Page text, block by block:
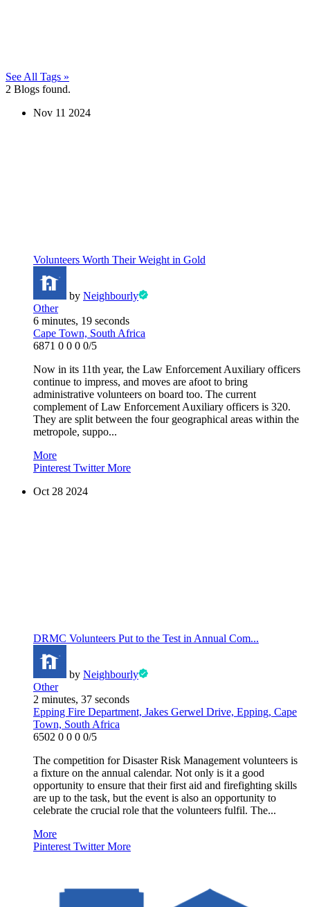
See All Tags »
2 Blogs found.
Nov 11 2024
Volunteers Worth Their Weight in Gold
by Neighbourly
Other
6 minutes, 19 seconds
Cape Town, South Africa
6871 0 0 0 0/5
Now in its 11th year, the Law Enforcement Auxiliary officers
continue to impress, and moves are afoot to bring
administrative volunteers on board too. The current
complement of Law Enforcement Auxiliary officers is 320.
They are split between the four geographical areas within the
metropole, suppo...
More
Pinterest TwitterMore
Oct 28 2024
DRMC Volunteers Put to the Test in Annual Com...
by Neighbourly
Other
2 minutes, 37 seconds
Epping Fire Department, Jakes Gerwel Drive, Epping, Cape
Town, South Africa
6502 0 0 0 0/5
The competition for Disaster Risk Management volunteers is
a fixture on the annual calendar. Not only is it a good
opportunity to ensure that their first aid and firefighting skills
are up to the task, but the event is also an opportunity to
celebrate the crucial role that the volunteers fulfil. The...
More
Pinterest TwitterMore